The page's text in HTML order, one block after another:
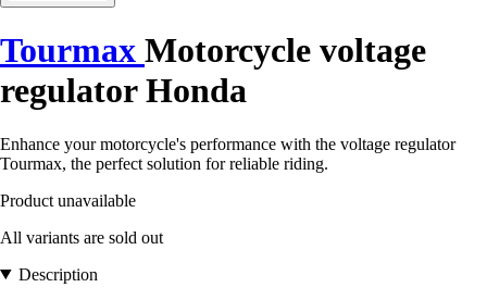
Tourmax Motorcycle voltage
regulator Honda
Enhance your motorcycle's performance with the voltage regulator
Tourmax, the perfect solution for reliable riding.
Product unavailable
All variants are sold out
Description